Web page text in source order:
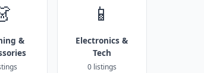
&
📱
Electronics &
Tech
0 listings